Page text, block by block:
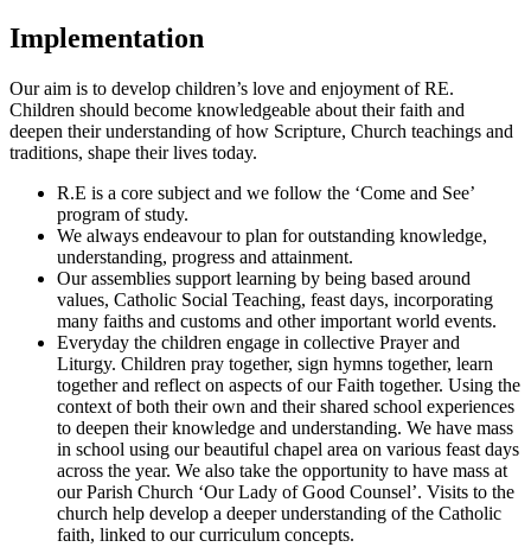
Implementation
Our aim is to develop children’s love and enjoyment of RE.
Children should become knowledgeable about their faith and
deepen their understanding of how Scripture, Church teachings and
traditions, shape their lives today.
R.E is a core subject and we follow the ‘Come and See’
program of study.
We always endeavour to plan for outstanding knowledge,
understanding, progress and attainment.
Our assemblies support learning by being based around
values, Catholic Social Teaching, feast days, incorporating
many faiths and customs and other important world events.
Everyday the children engage in collective Prayer and
Liturgy. Children pray together, sign hymns together, learn
together and reflect on aspects of our Faith together. Using the
context of both their own and their shared school experiences
to deepen their knowledge and understanding. We have mass
in school using our beautiful chapel area on various feast days
across the year. We also take the opportunity to have mass at
our Parish Church ‘Our Lady of Good Counsel’. Visits to the
church help develop a deeper understanding of the Catholic
faith, linked to our curriculum concepts.